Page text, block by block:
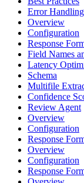
Error Handling
Overview
Configuration
Response
Field Names
Latency
Schema
Multifile
Confidence
Review Agent
Overview
Configuration
Response
Overview
Configuration
Response